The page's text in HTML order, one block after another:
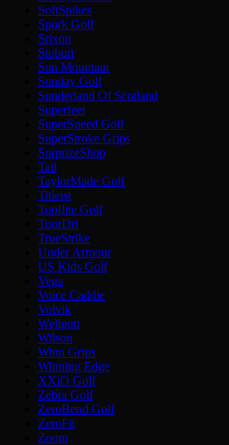
SoftSpikes
Spurk Golf
Srixon
Stuburt
Sun Mountain
Sunday Golf
Sunderland Of Scotland
Superfeet
SuperSpeed Golf
SuperStroke Grips
SurprizeShop
Tail
TaylorMade Golf
Titleist
Topflite Golf
TourDri
TrueStrike
Under Armour
US Kids Golf
Vega
Voice Caddie
Volvik
Wellputt
Wilson
Winn Grips
Winning Edge
XXiO Golf
Zebra Golf
ZeroBend Golf
ZeroFit
Zoom